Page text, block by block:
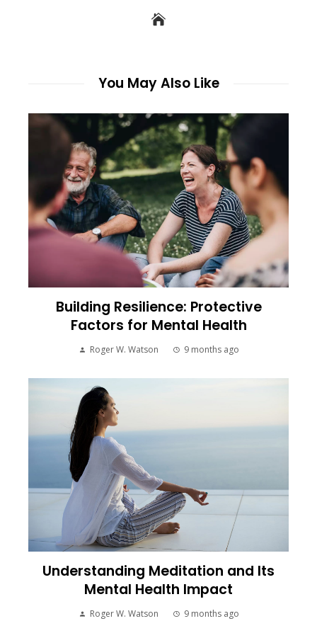
You May Also Like
Building Resilience: Protective
Factors for Mental Health
Roger W. Watson 9 months ago
Understanding Meditation and Its
Mental Health Impact
Roger W. Watson 9 months ago